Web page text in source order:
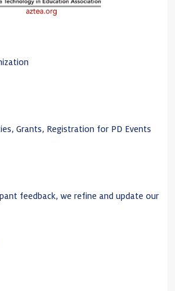
Grants, Registration for PD Events
feedback, we refine and update our